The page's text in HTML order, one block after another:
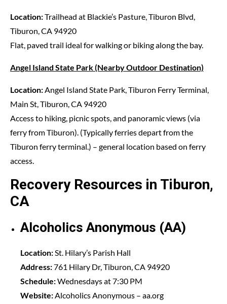
Location:Trailhead at Blackie’s Pasture, Tiburon Blvd,
Tiburon, CA 94920
Flat, paved trail ideal for walking or biking along the bay.
Angel Island State Park (Nearby Outdoor Destination)
Location:Angel Island State Park, Tiburon Ferry Terminal,
Main St, Tiburon, CA 94920
Access to hiking, picnic spots, and panoramic views (via
ferry from Tiburon). (Typically ferries depart from the
Tiburon ferry terminal.) – general location based on ferry
access.
Recovery Resources in Tiburon,
CA
Alcoholics Anonymous (AA)
Location:St. Hilary’s Parish Hall
Address:761 Hilary Dr, Tiburon, CA 94920
Schedule:Wednesdays at 7:30 PM
Website:Alcoholics Anonymous – aa.org